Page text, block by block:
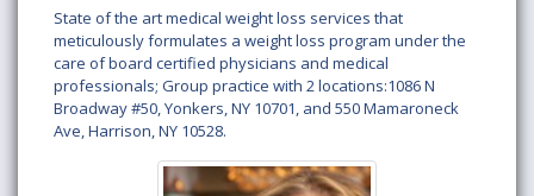
State of the art medical weight loss services that
meticulously formulates a weight loss program under the
care of board certified physicians and medical
professionals; Group practice with 2 locations:1086 N
Broadway #50, Yonkers, NY 10701, and 550 Mamaroneck
Ave, Harrison, NY 10528.